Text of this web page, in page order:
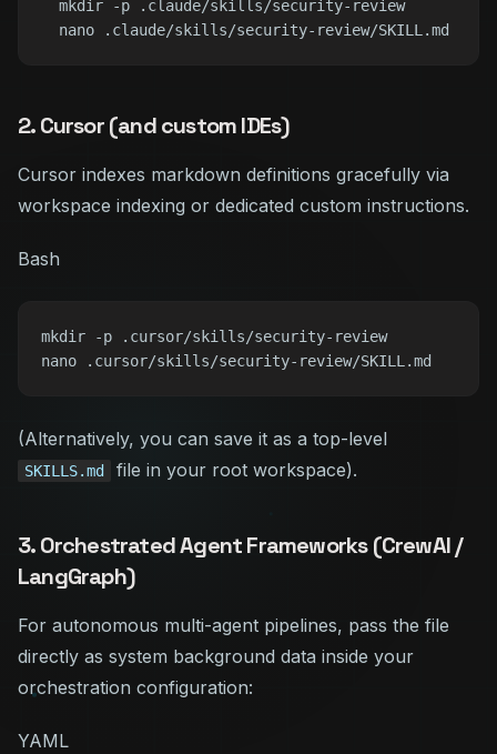
  mkdir -p .claude/skills/security-review
2. Cursor (and custom IDEs)
Cursor indexes markdown definitions gracefully via
workspace indexing or dedicated custom instructions.
Bash
mkdir -p .cursor/skills/security-review
(Alternatively, you can save it as a top-level
SKILLS.md file in your root workspace).
3. Orchestrated Agent Frameworks (CrewAI /
LangGraph)
For autonomous multi-agent pipelines, pass the file
directly as system background data inside your
orchestration configuration:
YAML